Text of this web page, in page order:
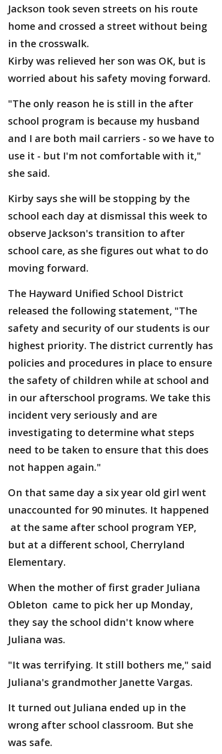
Jackson took seven streets on his route
home and crossed a street without being
in the crosswalk.
Kirby was relieved her son was OK, but is
worried about his safety moving forward.
"The only reason he is still in the after
school program is because my husband
and I are both mail carriers - so we have to
use it - but I'm not comfortable with it,"
she said.
Kirby says she will be stopping by the
school each day at dismissal this week to
observe Jackson's transition to after
school care, as she figures out what to do
moving forward.
The Hayward Unified School District
released the following statement, "The
safety and security of our students is our
highest priority. The district currently has
policies and procedures in place to ensure
the safety of children while at school and
in our afterschool programs. We take this
incident very seriously and are
investigating to determine what steps
need to be taken to ensure that this does
not happen again."
On that same day a six year old girl went
unaccounted for 90 minutes. It happened
at the same after school program YEP,
but at a different school, Cherryland
Elementary.
When the mother of first grader Juliana
Obleton came to pick her up Monday,
they say the school didn't know where
Juliana was.
"It was terrifying. It still bothers me," said
Juliana's grandmother Janette Vargas.
It turned out Juliana ended up in the
wrong after school classroom. But she
was safe.